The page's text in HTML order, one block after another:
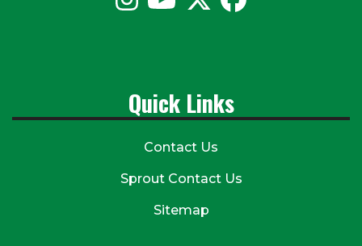
Quick Links
Contact Us
Sprout Contact Us
Sitemap